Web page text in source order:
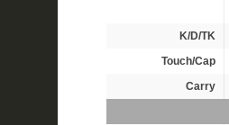
K/D/TK
Touch/Cap
Carry